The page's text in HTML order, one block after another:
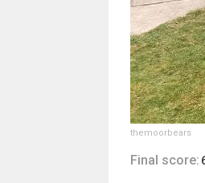
themoorbears
Final score: